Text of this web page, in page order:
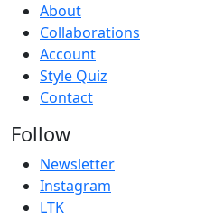
About
Collaborations
Account
Style Quiz
Contact
Follow
Newsletter
Instagram
LTK